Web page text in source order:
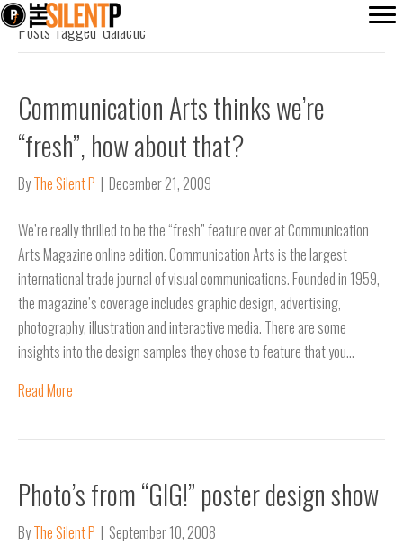
Posts Tagged ‘Galactic’
Communication Arts thinks we’re
“fresh”, how about that?
ByThe Silent P | December 21, 2009
We’re really thrilled to be the “fresh” feature over at Communication
Arts Magazine online edition. Communication Arts is the largest
international trade journal of visual communications. Founded in 1959,
the magazine’s coverage includes graphic design, advertising,
photography, illustration and interactive media. There are some
insights into the design samples they chose to feature that you…
Read More
Photo’s from “GIG!” poster design show
ByThe Silent P | September 10, 2008